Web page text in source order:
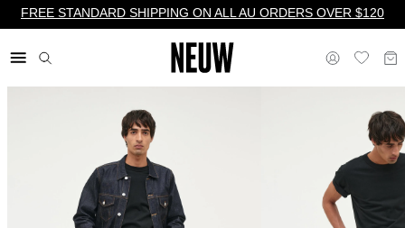
FREE STANDARD SHIPPING ON ALL AU ORDERS OVER $120